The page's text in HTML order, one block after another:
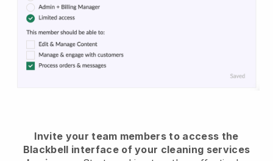
Invite your team members to access the
Blackbell interface of your cleaning services